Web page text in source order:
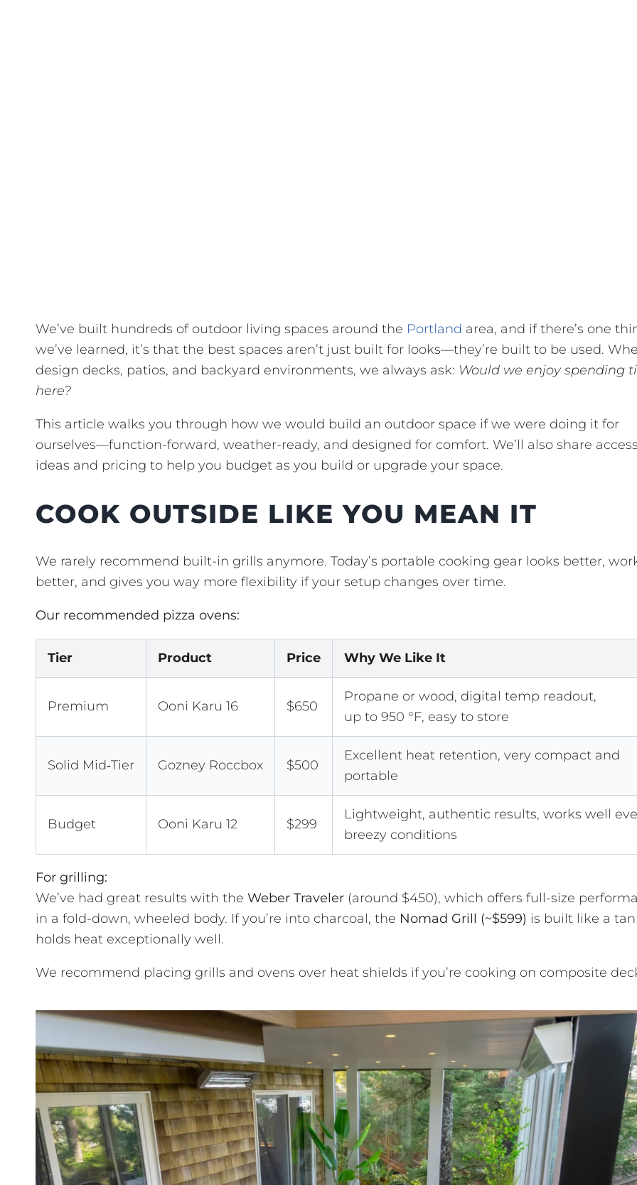
We’ve built hundreds of outdoor living spaces around the Portland area, and if there’s one
we’ve learned, it’s that the best spaces aren’t just built for looks—they’re built to be used.
design decks, patios, and backyard environments, we always ask: Would we enjoy spending
here?
This article walks you through how we would build an outdoor space if we were doing it for
ourselves—function-forward, weather-ready, and designed for comfort. We’ll also share
ideas and pricing to help you budget as you build or upgrade your space.
COOK OUTSIDE LIKE YOU MEAN IT
We rarely recommend built-in grills anymore. Today’s portable cooking gear looks better,
better, and gives you way more flexibility if your setup changes over time.
Our recommended pizza ovens:
Tier Product Price Why We Like It
Premium Ooni Karu 16 $650
Propane or wood, digital temp readout,
up to 950 °F, easy to store
Solid Mid‑Tier Gozney Roccbox $500
Excellent heat retention, very compact and
portable
Budget Ooni Karu 12 $299
Lightweight, authentic results, works well
breezy conditions
For grilling:
We’ve had great results with the Weber Traveler (around $450), which offers full-size
in a fold-down, wheeled body. If you’re into charcoal, the Nomad Grill (~$599) is built like a
holds heat exceptionally well.
We recommend placing grills and ovens over heat shields if you’re cooking on composite